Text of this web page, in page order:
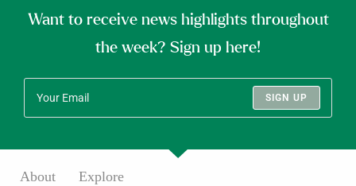
Want to receive news highlights throughout
the week? Sign up here!
SIGN UP
About Explore